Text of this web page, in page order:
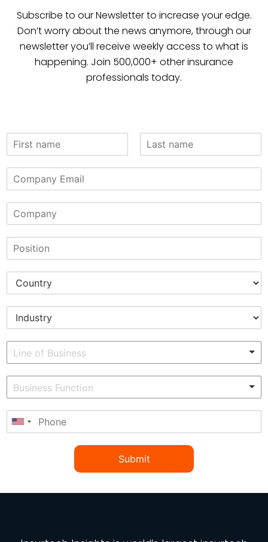
Subscribe to our Newsletter to increase your edge.
Don’t worry about the news anymore, through our
newsletter you’ll receive weekly access to what is
happening. Join 500,000+ other insurance
professionals today.
Submit